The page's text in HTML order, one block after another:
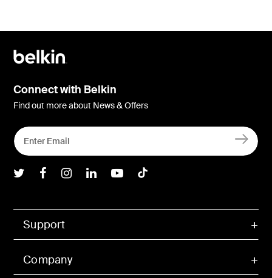
Support
Company
Connect with Belkin
Find out more about News & Offers
Belkin Twitter
Belkin Facebook
Belkin Instagram
Belkin LInkedIn
Belkin Youtube
Belkin TikTok